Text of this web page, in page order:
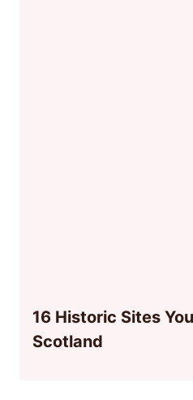
16 Historic Sites
Scotland